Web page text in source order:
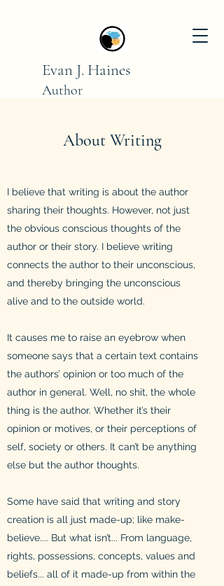
Evan J. Haines
Author
About Writing
I believe that writing is about the author
sharing their thoughts. However, not just
the obvious conscious thoughts of the
author or their story. I believe writing
connects the author to their unconscious,
and thereby bringing the unconscious
alive and to the outside world.
It causes me to raise an eyebrow when
someone says that a certain text contains
the authors’ opinion or too much of the
author in general. Well, no shit, the whole
thing is the author. Whether it’s their
opinion or motives, or their perceptions of
self, society or others. It can’t be anything
else but the author thoughts.
Some have said that writing and story
creation is all just made-up; like make-
believe.... But what isn’t... From language,
rights, possessions, concepts, values and
beliefs... all of it made-up from within the